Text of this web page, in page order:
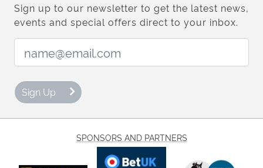
Sign up to our newsletter to get the latest news,
events and special offers direct to your inbox.
Sign Up
SPONSORS AND PARTNERS